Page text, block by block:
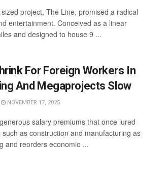
project, The Line, promised a radical
entertainment. Conceived as a linear
and designed to house 9 ...
For Foreign Workers In
And Megaprojects Slow
NOVEMBER 17, 2025
salary premiums that once lured
as construction and manufacturing as
and reorders economic ...